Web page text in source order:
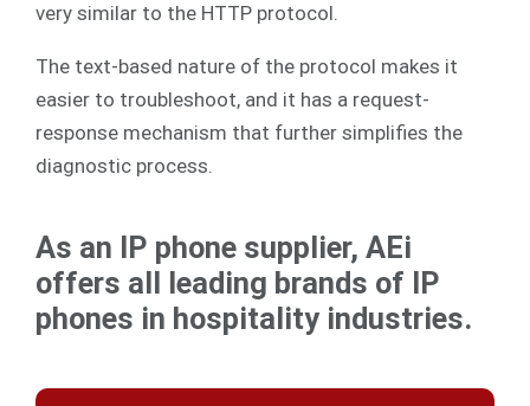
very similar to the HTTP protocol.
The text-based nature of the protocol makes it
easier to troubleshoot, and it has a request-
response mechanism that further simplifies the
diagnostic process.
As an IP phone supplier, AEi
offers all leading brands of IP
phones in hospitality industries.